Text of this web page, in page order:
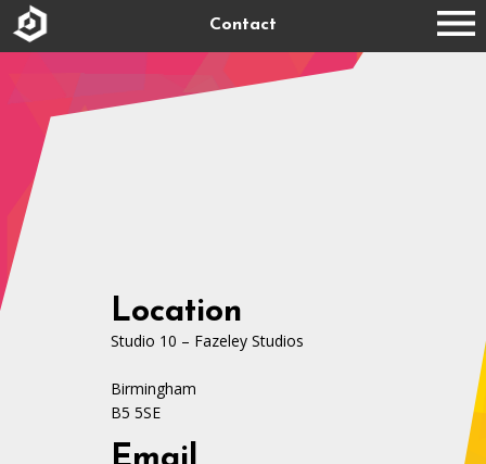
Contact
Location
Studio 10 – Fazeley Studios
Birmingham
B5 5SE